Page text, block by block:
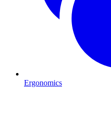
Ergonomics